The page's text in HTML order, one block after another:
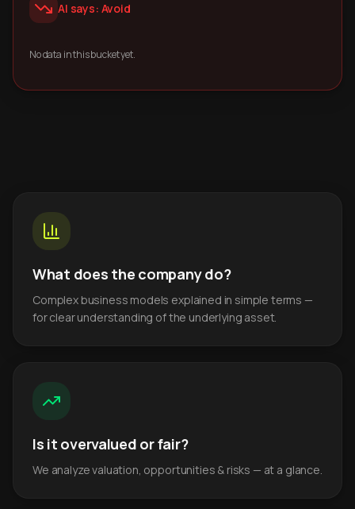
AI says: Avoid
No data in this bucket yet.
What does the company do?
Complex business models explained in simple terms —
for clear understanding of the underlying asset.
Is it overvalued or fair?
We analyze valuation, opportunities & risks — at a glance.